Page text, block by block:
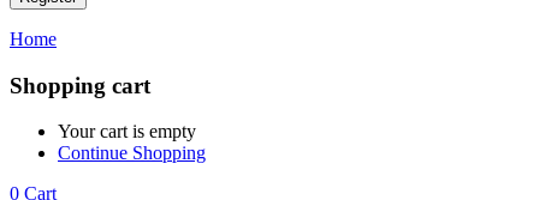
Home
Shopping cart
Your cart is empty
Continue Shopping
0 Cart